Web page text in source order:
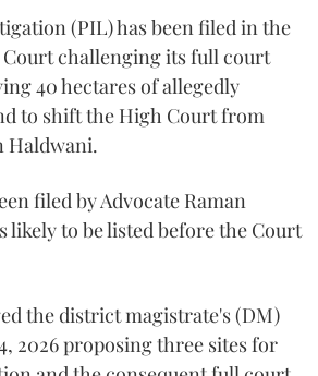
(PIL) has been filed in the
challenging its full court
40 hectares of allegedly
to shift the High Court from
Haldwani.
filed by Advocate Raman
likely to be listed before the Court
the district magistrate's (DM)
2026 proposing three sites for